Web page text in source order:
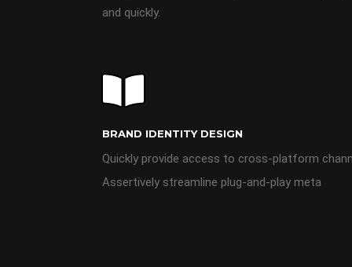
and quickly.
BRAND IDENTITY DESIGN
Quickly provide access to cross-platform
Assertively streamline plug-and-play meta